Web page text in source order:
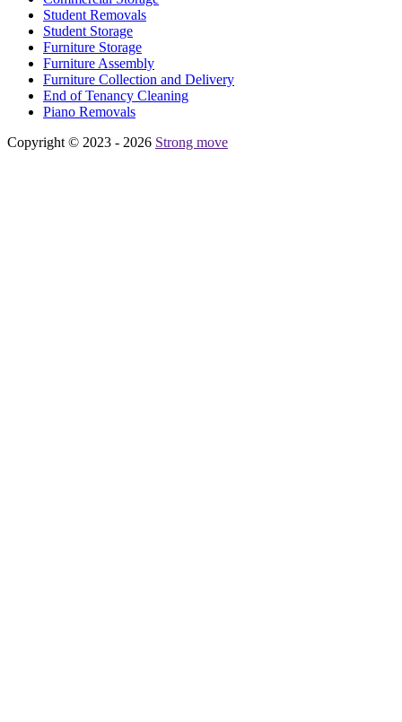
Student Removals
Student Storage
Furniture Storage
Furniture Assembly
Furniture Collection and Delivery
Еnd of Tenancy Cleaning
Piano Removals
Copyright © 2023 - 2026 Strong move